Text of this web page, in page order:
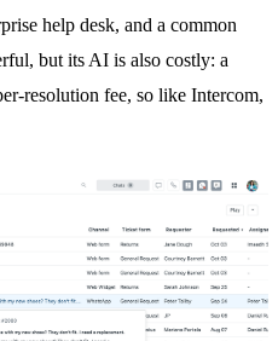
help desk, and a common
but its AI is also costly: a
resolution fee, so like Intercom,